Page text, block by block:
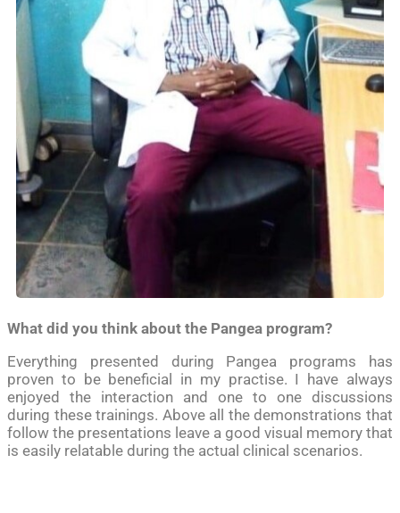
What did you think about the Pangea program?
Everything presented during Pangea programs has
proven to be beneficial in my practise. I have always
enjoyed the interaction and one to one discussions
during these trainings. Above all the demonstrations that
follow the presentations leave a good visual memory that
is easily relatable during the actual clinical scenarios.